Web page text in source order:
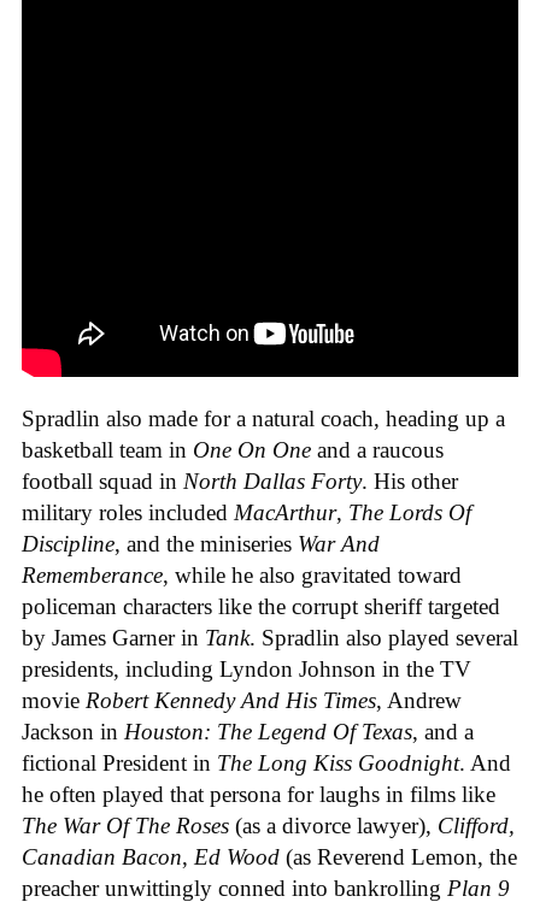
Spradlin also made for a natural coach, heading up a
basketball team in One On One and a raucous
football squad in North Dallas Forty. His other
military roles included MacArthur, The Lords Of
Discipline, and the miniseries War And
Rememberance, while he also gravitated toward
policeman characters like the corrupt sheriff targeted
by James Garner in Tank. Spradlin also played several
presidents, including Lyndon Johnson in the TV
movie Robert Kennedy And His Times, Andrew
Jackson in Houston: The Legend Of Texas, and a
fictional President in The Long Kiss Goodnight. And
he often played that persona for laughs in films like
The War Of The Roses (as a divorce lawyer), Clifford,
Canadian Bacon, Ed Wood (as Reverend Lemon, the
preacher unwittingly conned into bankrolling Plan 9